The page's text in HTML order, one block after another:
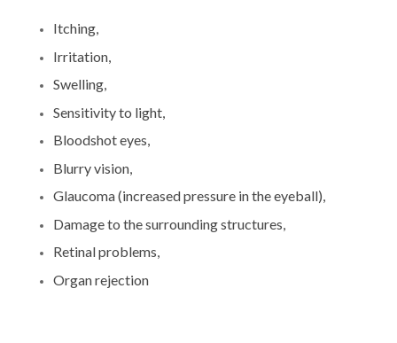
Itching,
Irritation,
Swelling,
Sensitivity to light,
Bloodshot eyes,
Blurry vision,
Glaucoma (increased pressure in the eyeball),
Damage to the surrounding structures,
Retinal problems,
Organ rejection